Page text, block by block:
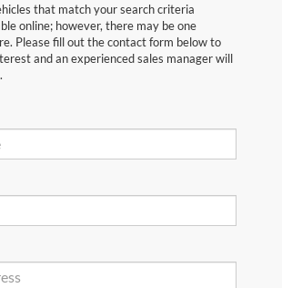
that match your search criteria
online; however, there may be one
Please fill out the contact form below to
and an experienced sales manager will